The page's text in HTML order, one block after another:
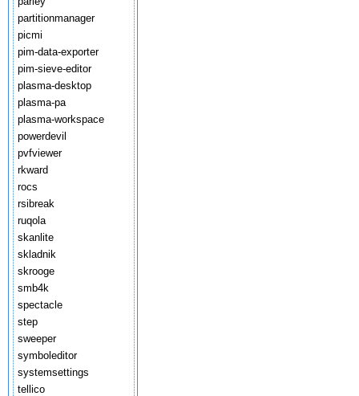
partitionmanager
picmi
pim-data-exporter
pim-sieve-editor
plasma-desktop
plasma-pa
plasma-workspace
powerdevil
pvfviewer
rkward
rocs
rsibreak
ruqola
skanlite
skladnik
skrooge
smb4k
spectacle
step
sweeper
symboleditor
systemsettings
tellico